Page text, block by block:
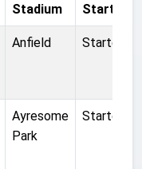
Stadium Started
Anfield Started
Ayresome
Park
Started